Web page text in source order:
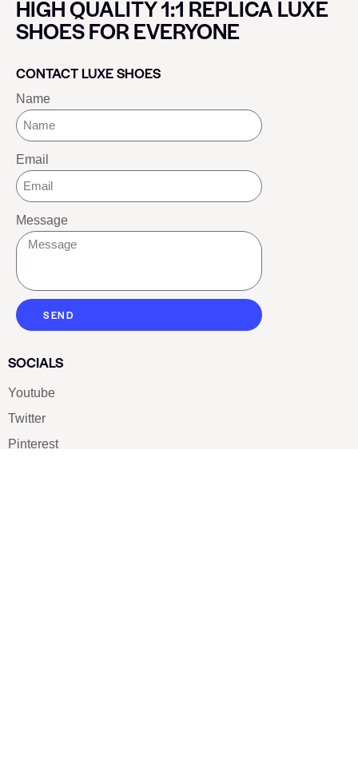
HIGH QUALITY 1:1 REPLICA LUXE
SHOES FOR EVERYONE
CONTACT LUXE SHOES
Name
Email
Message
SEND
SOCIALS
Youtube
Twitter
Pinterest